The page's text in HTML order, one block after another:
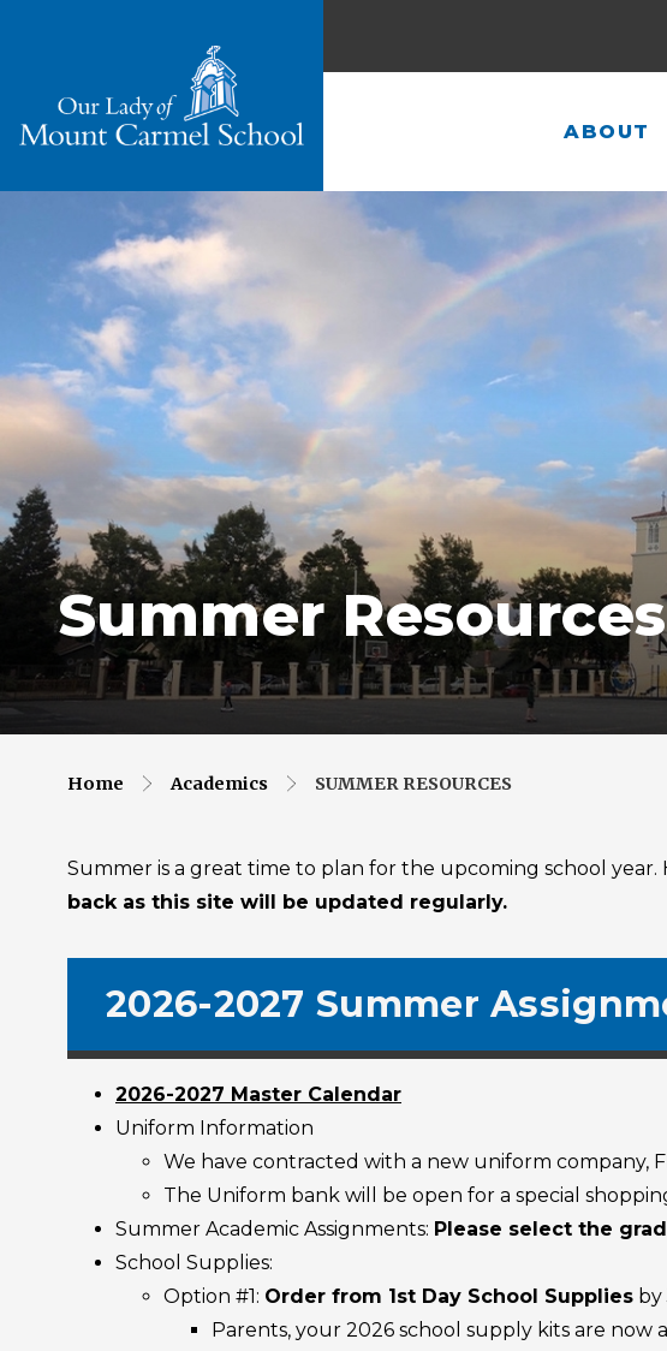
ABOUT
Summer Resources
Home Academics SUMMER RESOURCES
Summer is a great time to plan for the upcoming school
back as this site will be updated regularly.
2026-2027 Summer
2026-2027 Master Calendar
Uniform Information
We have contracted with a new uniform company,
The Uniform bank will be open for a special
Summer Academic Assignments: Please select the
School Supplies:
Option #1: Order from 1st Day School Supplies by
Parents, your 2026 school supply kits are now